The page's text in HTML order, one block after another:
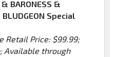
& BARONESS &
BLUDGEON Special
Retail Price: $99.99;
Available through